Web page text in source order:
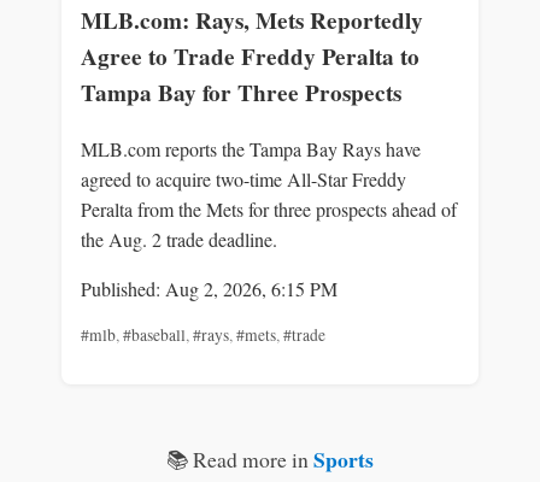
MLB.com: Rays, Mets Reportedly
Agree to Trade Freddy Peralta to
Tampa Bay for Three Prospects
MLB.com reports the Tampa Bay Rays have
agreed to acquire two-time All-Star Freddy
Peralta from the Mets for three prospects ahead of
the Aug. 2 trade deadline.
Published: Aug 2, 2026, 6:15 PM
#mlb,#baseball,#rays,#mets,#trade
📚 Read more inSports